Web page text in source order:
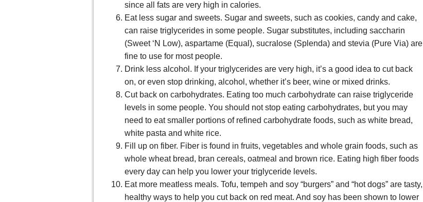
since all fats are very high in calories.
Eat less sugar and sweets. Sugar and sweets, such as cookies, candy and cake,
can raise triglycerides in some people. Sugar substitutes, including saccharin
(Sweet ‘N Low), aspartame (Equal), sucralose (Splenda) and stevia (Pure Via) are
fine to use for most people.
Drink less alcohol. If your triglycerides are very high, it’s a good idea to cut back
on, or even stop drinking, alcohol, whether it’s beer, wine or mixed drinks.
Cut back on carbohydrates. Eating too much carbohydrate can raise triglyceride
levels in some people. You should not stop eating carbohydrates, but you may
need to eat smaller portions of refined carbohydrate foods, such as white bread,
white pasta and white rice.
Fill up on fiber. Fiber is found in fruits, vegetables and whole grain foods, such as
whole wheat bread, bran cereals, oatmeal and brown rice. Eating high fiber foods
every day can help you lower your triglyceride levels.
Eat more meatless meals. Tofu, tempeh and soy “burgers” and “hot dogs” are tasty,
healthy ways to help you cut back on red meat. And soy has been shown to lower